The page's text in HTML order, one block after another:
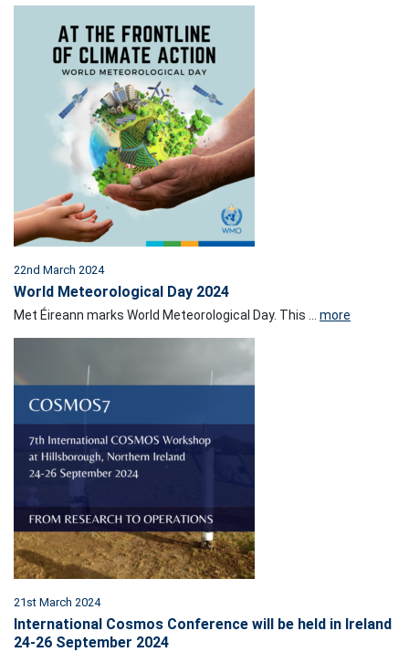
22nd March 2024
World Meteorological Day 2024
Met Éireann marks World Meteorological Day. This ... more
21st March 2024
International Cosmos Conference will be held in Ireland
24-26 September 2024